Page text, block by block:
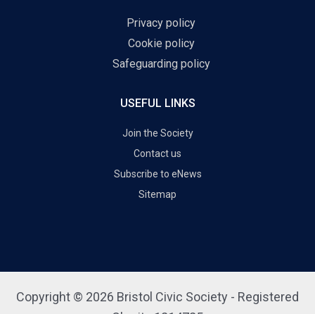
Privacy policy
Cookie policy
Safeguarding policy
USEFUL LINKS
Join the Society
Contact us
Subscribe to eNews
Sitemap
Copyright © 2026 Bristol Civic Society - Registered